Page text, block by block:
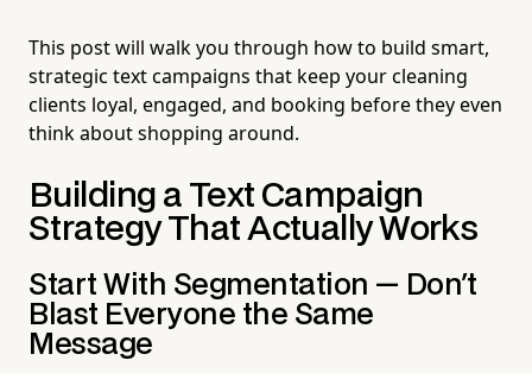
This post will walk you through how to build smart,
strategic text campaigns that keep your cleaning
clients loyal, engaged, and booking before they even
think about shopping around.
Building a Text Campaign
Strategy That Actually Works
Start With Segmentation — Don't
Blast Everyone the Same
Message